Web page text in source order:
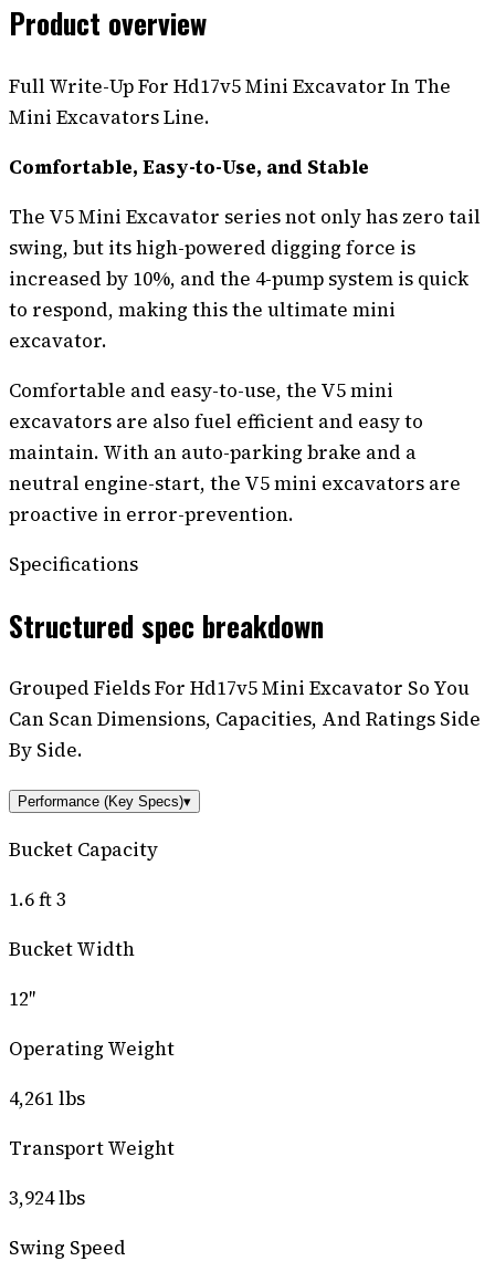
Product overview
Full Write-Up For Hd17v5 Mini Excavator In The
Mini Excavators Line.
Comfortable, Easy-to-Use, and Stable
The V5 Mini Excavator series not only has zero tail
swing, but its high-powered digging force is
increased by 10%, and the 4-pump system is quick
to respond, making this the ultimate mini
excavator.
Comfortable and easy-to-use, the V5 mini
excavators are also fuel efficient and easy to
maintain. With an auto-parking brake and a
neutral engine-start, the V5 mini excavators are
proactive in error-prevention.
Specifications
Structured spec breakdown
Grouped Fields For Hd17v5 Mini Excavator So You
Can Scan Dimensions, Capacities, And Ratings Side
By Side.
Performance (Key Specs)▾
Bucket Capacity
1.6 ft 3
Bucket Width
12″
Operating Weight
4,261 lbs
Transport Weight
3,924 lbs
Swing Speed